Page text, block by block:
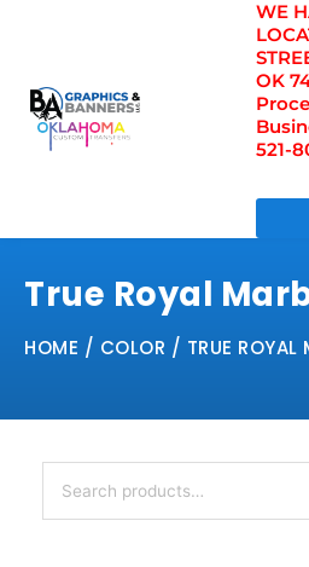
WE
OK
521-
True Royal
HOME / COLOR / TRUE ROYAL
Search
for: